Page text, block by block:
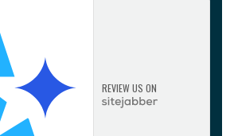
REVIEW US ON